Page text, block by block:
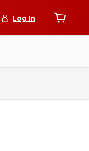
Log In